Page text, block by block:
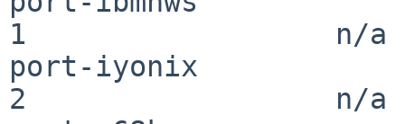
1                  n/a
port-iyonix
2                  n/a